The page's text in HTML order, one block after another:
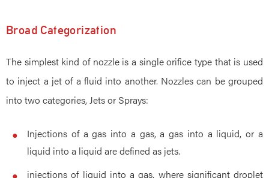
Broad Categorization
The simplest kind of nozzle is a single orifice type that is used
to inject a jet of a fluid into another. Nozzles can be grouped
into two categories, Jets or Sprays:
Injections of a gas into a gas, a gas into a liquid, or a
liquid into a liquid are defined as jets.
injections of liquid into a gas, where significant droplet